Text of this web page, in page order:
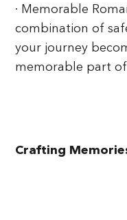
· Memorable
combination of
your journey
memorable part
Crafting